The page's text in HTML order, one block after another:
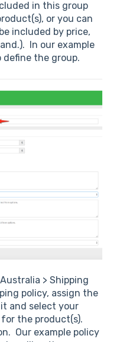
in this group
or you can
included by price,
In our example
define the group.
> Shipping
policy, assign the
and select your
the product(s).
Our example policy